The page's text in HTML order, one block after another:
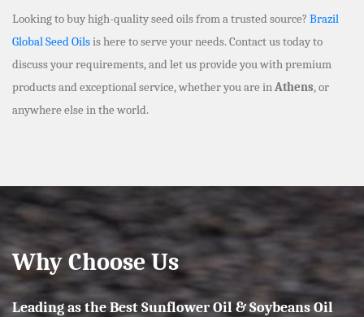
Looking to buy high-quality seed oils from a trusted source? Brazil
Global Seed Oilsis here to serve your needs. Contact us today to
discuss your requirements, and let us provide you with premium
products and exceptional service, whether you are inAthens, or
anywhere else in the world.
Why Choose Us
Leading as the Best Sunflower Oil & Soybeans Oil